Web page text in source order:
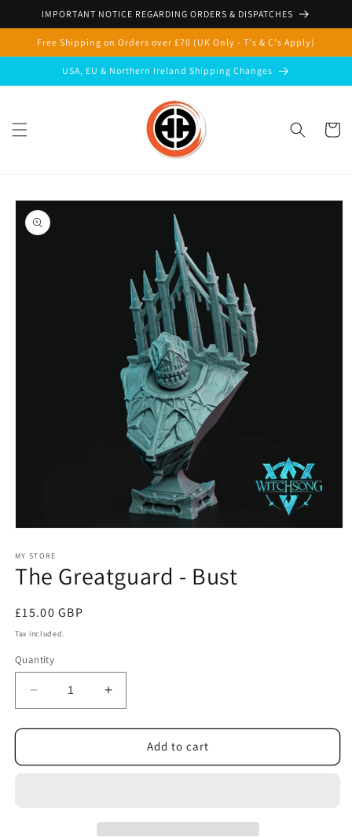
Skip to
IMPORTANT NOTICE REGARDING ORDERS & DISPATCHES
Free Shipping on Orders over £70 (UK Only - T's & C's Apply)
USA, EU & Northern Ireland Shipping Changes
Cart
Skip to
product
information
1
in
modal
MY STORE
The Greatguard - Bust
Regular
price
£15.00 GBP
Tax included.
Quantity
Decrease
quantity
for
Greatguard
Increase
quantity
for
Greatguard
Add to cart